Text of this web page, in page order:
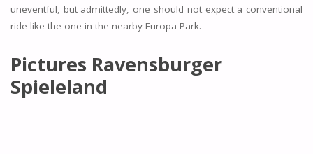
uneventful, but admittedly, one should not expect a conventional
ride like the one in the nearby Europa-Park.
Pictures Ravensburger
Spieleland